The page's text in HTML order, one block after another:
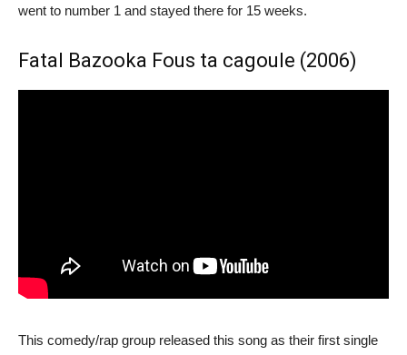
went to number 1 and stayed there for 15 weeks.
Fatal Bazooka Fous ta cagoule (2006)
This comedy/rap group released this song as their first single